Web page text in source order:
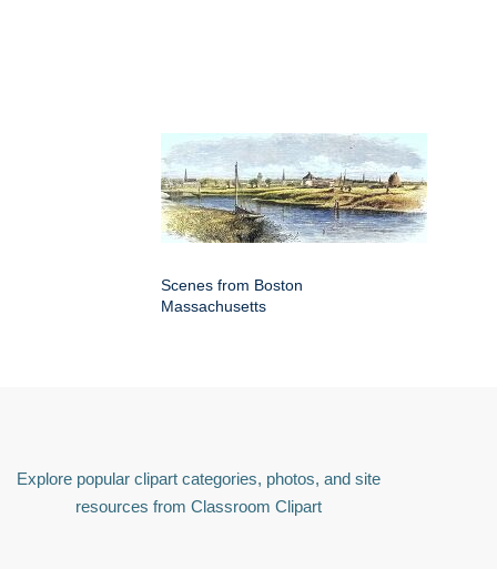
Scenes from Boston
Massachusetts
Explore popular clipart categories, photos, and site
resources from Classroom Clipart